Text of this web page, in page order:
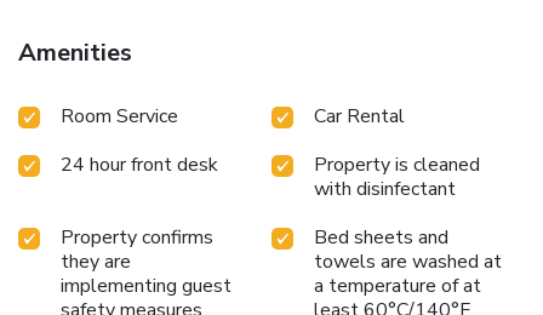
It takes around 50 minutes by car to Beijing South Railway
Station. Guests can choose from a variety of room types at
and traditional design and offer free WiFi and clean
sightseeing trips and offer bicycle rentals. Chinese cuisine is
served at the on-site restaurant. In addition, all the guests
would be offered with free welcome coffee to drink.
Amenities
Room Service
Car Rental
24 hour front desk
Property is cleaned
with disinfectant
Property confirms
they are
implementing guest
Bed sheets and
towels are washed at
a temperature of at